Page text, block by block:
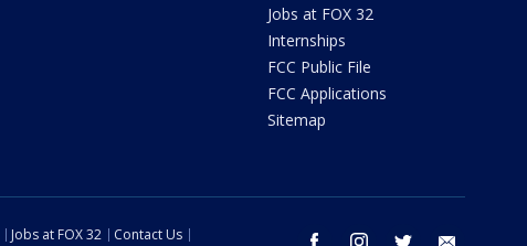
Jobs at FOX 32
Internships
FCC Public File
FCC Applications
Sitemap
Jobs at FOX 32 Contact Us